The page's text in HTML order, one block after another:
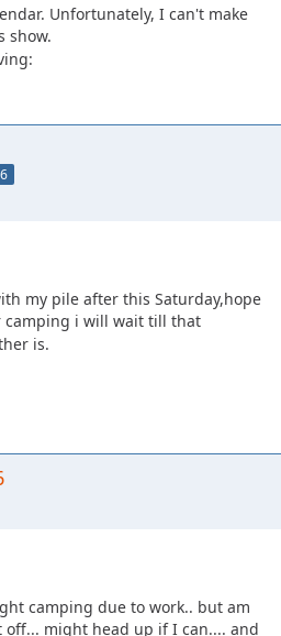
Unfortunately, I can't make
show.
my pile after this Saturday,hope
camping i will wait till that
is.
camping due to work.. but am
off... might head up if I can.... and